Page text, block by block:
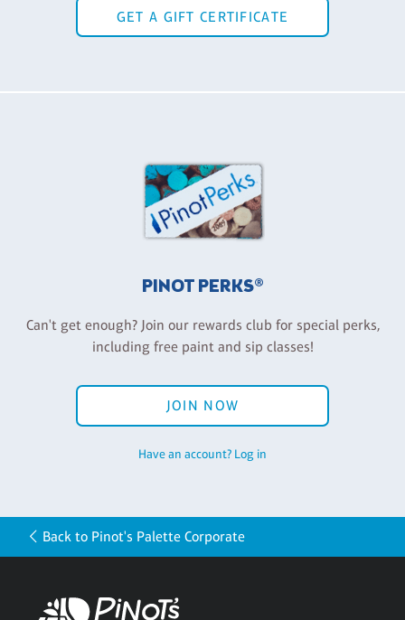
GET A GIFT CERTIFICATE
PINOT PERKS®
Can't get enough? Join our rewards club for special perks,
including free paint and sip classes!
JOIN NOW
Have an account? Log in
Back to Pinot's Palette Corporate